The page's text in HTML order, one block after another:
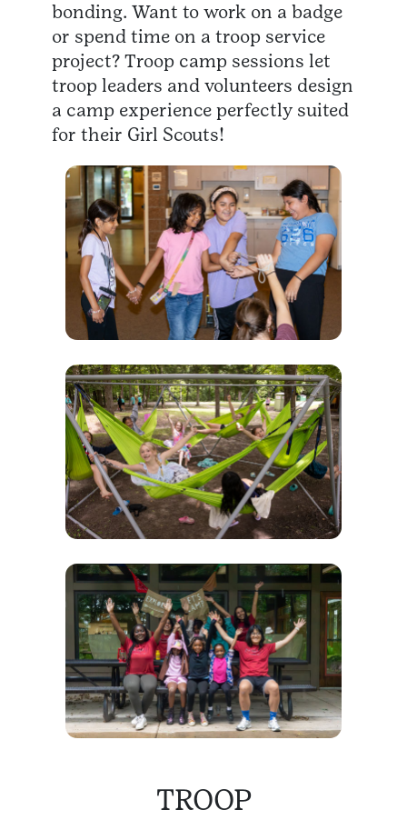
bonding. Want to work on a badge
or spend time on a troop service
project? Troop camp sessions let
troop leaders and volunteers design
a camp experience perfectly suited
for their Girl Scouts!
TROOP